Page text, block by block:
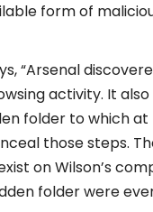
form of
“Arsenal
activity. It
folder to which
those steps.
on Wilson’s
folder were